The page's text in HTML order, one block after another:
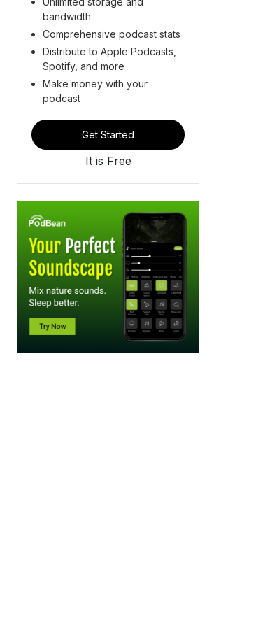
bandwidth
Comprehensive podcast stats
Distribute to Apple Podcasts,
Spotify, and more
Make money with your
podcast
Get Started
It is Free